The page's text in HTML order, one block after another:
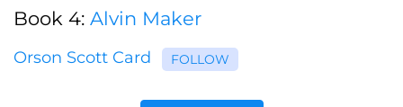
Book 4: Alvin Maker
Orson Scott Card FOLLOW